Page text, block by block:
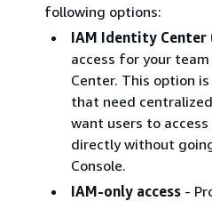
following options:
IAM Identity Center
access for your
Center. This option
that need
want users to
directly without
Console.
IAM-only access -